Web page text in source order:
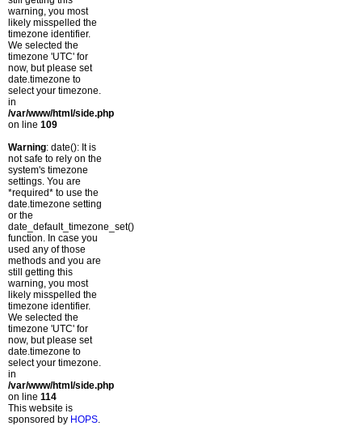
warning, you most
likely misspelled the
timezone identifier.
We selected the
timezone 'UTC' for
now, but please set
date.timezone to
select your timezone.
in
/var/www/html/side.php
on line 109
Warning: date(): It is
not safe to rely on the
system's timezone
settings. You are
*required* to use the
date.timezone setting
or the
date_default_timezone_set()
function. In case you
used any of those
methods and you are
still getting this
warning, you most
likely misspelled the
timezone identifier.
We selected the
timezone 'UTC' for
now, but please set
date.timezone to
select your timezone.
in
/var/www/html/side.php
on line 114
This website is
sponsored by HOPS.